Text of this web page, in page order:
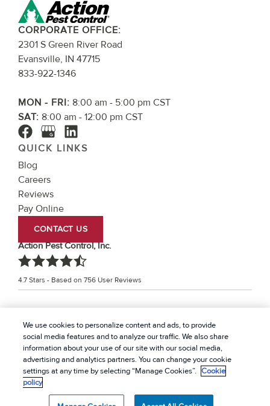
CORPORATE OFFICE:
2301 S Green River Road
Evansville, IN 47715
833-922-1346
MON - FRI: 8:00 am - 5:00 pm CST
SAT: 8:00 am - 12:00 pm CST
QUICK LINKS
Blog
Careers
Reviews
Pay Online
CONTACT US
Action Pest Control, Inc.
4.7 Stars - Based on 756 User Reviews
details.1
© 2026 Action Pest Control, Inc. All rights reserved. |
Privacy Policy|Cookie policy|Terms Of Use|Do Not
Sell My Personal Information
We use cookies to personalize content and ads, to provide
social media features and to analyze our traffic. We also share
information about your use of our site with our social media,
advertising and analytics partners. You can change your cookie
settings at any time by selecting “Manage Cookies”. Cookie
policy